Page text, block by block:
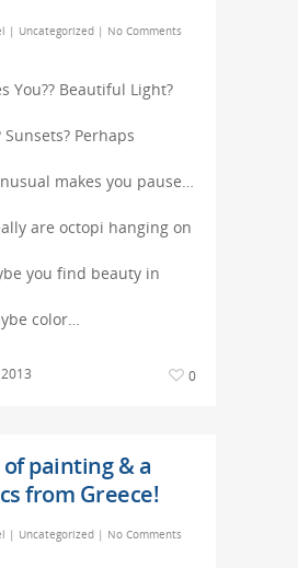
| Uncategorized | No Comments
You?? Beautiful Light?
Sunsets? Perhaps
makes you pause…
are octopi hanging on
you find beauty in
color…
0
painting & a
from Greece!
| Uncategorized | No Comments